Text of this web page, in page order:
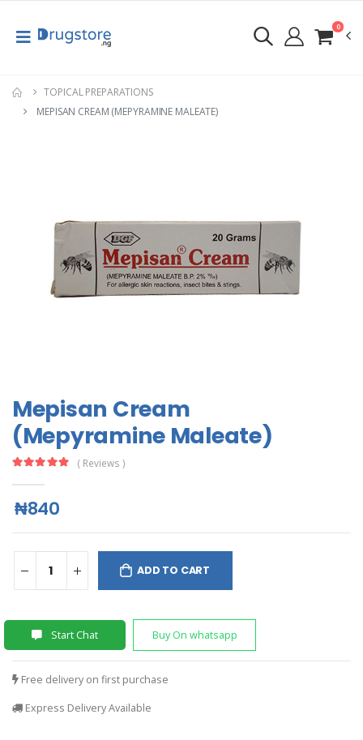
0
TOPICAL PREPARATIONS
MEPISAN CREAM (MEPYRAMINE MALEATE)
Mepisan Cream
(Mepyramine Maleate)
( Reviews )
₦840
ADD TO CART
Start Chat Buy On whatsapp
Free delivery on first purchase
Express Delivery Available